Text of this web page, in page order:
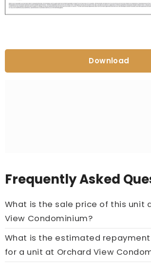
Download
Frequently Asked
What is the sale price of this unit at Orchard
View Condominium?
Price On Ask
Call now:+65 89861688
What is the estimated repayment loan
for a unit at Orchard View